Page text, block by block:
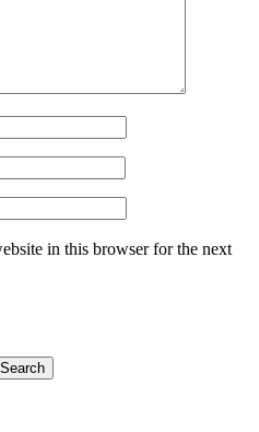
in this browser for the next
Search